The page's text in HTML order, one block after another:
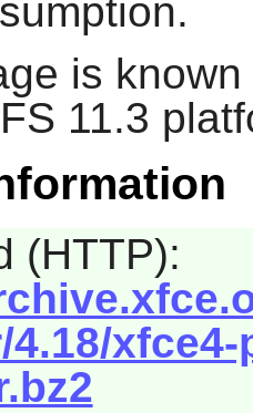
is
11.3
(HTTP):
4.18/